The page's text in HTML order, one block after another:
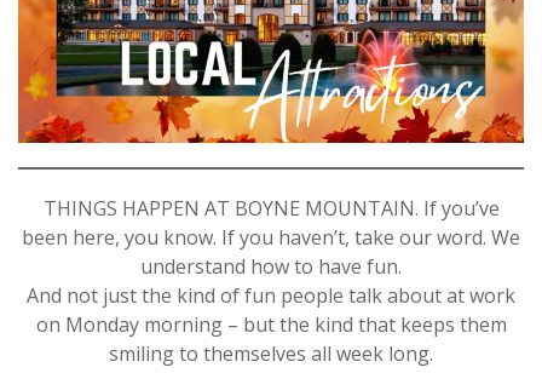
THINGS HAPPEN AT BOYNE MOUNTAIN. If you’ve
been here, you know. If you haven’t, take our word. We
understand how to have fun.
And not just the kind of fun people talk about at work
on Monday morning – but the kind that keeps them
smiling to themselves all week long.